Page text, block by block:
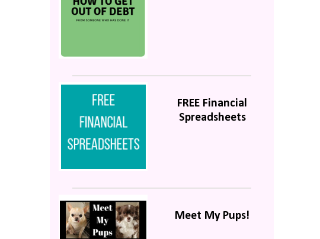
FREE Financial
Spreadsheets
Meet My Pups!